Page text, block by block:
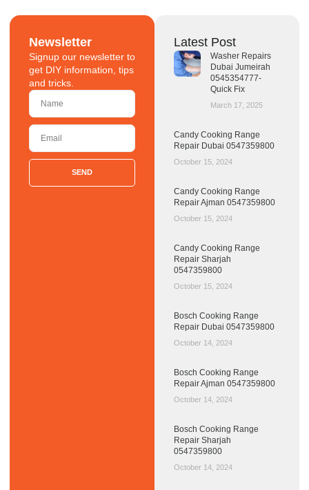
Newsletter
Signup our newsletter to
get DIY information, tips
and tricks.
SEND
Latest Post
Washer Repairs
Dubai Jumeirah
0545354777-
Quick Fix
March 17, 2025
Candy Cooking Range
Repair Dubai 0547359800
October 15, 2024
Candy Cooking Range
Repair Ajman 0547359800
October 15, 2024
Candy Cooking Range
Repair Sharjah
0547359800
October 15, 2024
Bosch Cooking Range
Repair Dubai 0547359800
October 14, 2024
Bosch Cooking Range
Repair Ajman 0547359800
October 14, 2024
Bosch Cooking Range
Repair Sharjah
0547359800
October 14, 2024